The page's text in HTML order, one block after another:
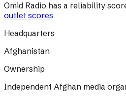
Omid Radio has a reliability
outlet scores
Headquarters
Afghanistan
Ownership
Independent Afghan media